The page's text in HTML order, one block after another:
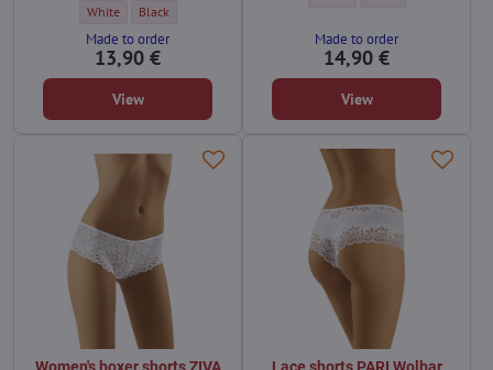
Shorts KIMI Wolbar - Color:
White Shorts KIMI Wolbar - Color:
Black
Made to order
13,90 €
View
Made to order
14,90 €
View